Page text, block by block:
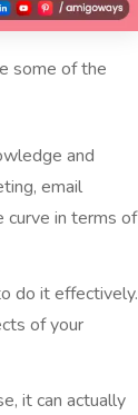
some of the
and
email
curve in terms of
do it effectively.
of your
it can actually